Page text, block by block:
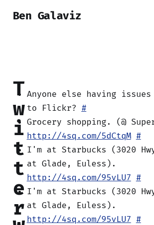
Ben Galaviz
Anyone else having
to Flickr? #
Grocery shopping. (@
http://4sq.com/5dCtqM #
I'm at Starbucks (3020
at Glade, Euless).
http://4sq.com/95vLU7 #
I'm at Starbucks (3020
at Glade, Euless).
http://4sq.com/95vLU7 #
T
w
i
t
t
e
r